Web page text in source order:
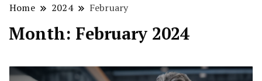
Home 2024 February
Month: February 2024